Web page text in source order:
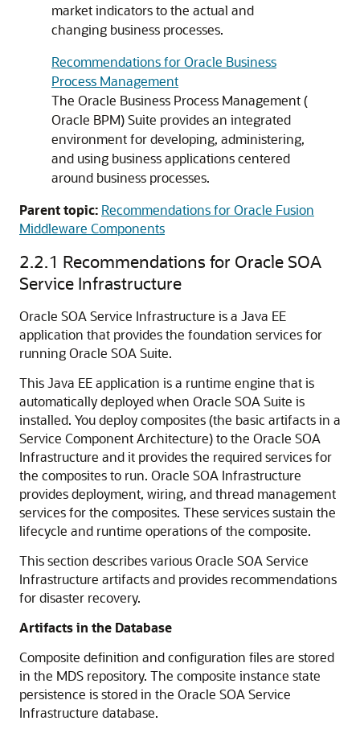
market indicators to the actual and
changing business processes.
Recommendations for Oracle Business
Process Management
The Oracle Business Process Management (
Oracle BPM) Suite provides an integrated
environment for developing, administering,
and using business applications centered
around business processes.
Parent topic: Recommendations for Oracle Fusion
Middleware Components
2.2.1 Recommendations for Oracle SOA
Service Infrastructure
Oracle SOA Service Infrastructure is a Java EE
application that provides the foundation services for
running Oracle SOA Suite.
This Java EE application is a runtime engine that is
automatically deployed when Oracle SOA Suite is
installed. You deploy composites (the basic artifacts in a
Service Component Architecture) to the Oracle SOA
Infrastructure and it provides the required services for
the composites to run. Oracle SOA Infrastructure
provides deployment, wiring, and thread management
services for the composites. These services sustain the
lifecycle and runtime operations of the composite.
This section describes various Oracle SOA Service
Infrastructure artifacts and provides recommendations
for disaster recovery.
Artifacts in the Database
Composite definition and configuration files are stored
in the MDS repository. The composite instance state
persistence is stored in the Oracle SOA Service
Infrastructure database.